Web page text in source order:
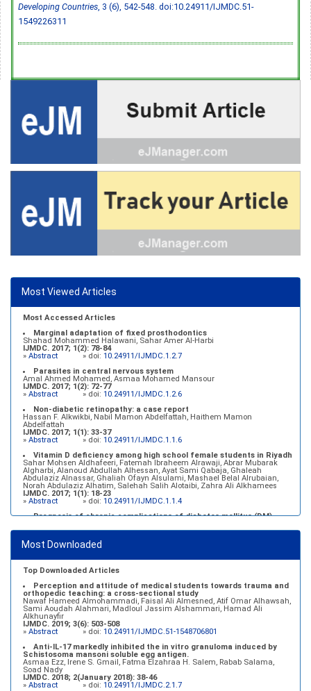
Developing Countries , 3 (6), 542-548. doi:10.24911/IJMDC.51-
1549226311
Most Viewed Articles
Most Accessed Articles
Marginal adaptation of fixed prosthodontics
Shahad Mohammed Halawani, Sahar Amer Al-Harbi
IJMDC. 2017; 1(2): 78-84
» Abstract » doi: 10.24911/IJMDC.1.2.7
Parasites in central nervous system
Amal Ahmed Mohamed, Asmaa Mohamed Mansour
IJMDC. 2017; 1(2): 72-77
» Abstract » doi: 10.24911/IJMDC.1.2.6
Non-diabetic retinopathy: a case report
Hassan F. Alkwikbi, Nabil Mamon Abdelfattah, Haithem Mamon
Abdelfattah
IJMDC. 2017; 1(1): 33-37
» Abstract » doi: 10.24911/IJMDC.1.1.6
Vitamin D deficiency among high school female students in Riyadh
Sahar Mohsen Aldhafeeri, Fatemah Ibraheem Alrawaji, Abrar Mubarak
Algharbi, Alanoud Abdullah Alhessan, Ayat Sami Qabaja, Ghaleah
Abdulaziz Alnassar, Ghaliah Ofayn Alsulami, Mashael Belal Alrubaian,
Norah Abdulaziz Alhatim, Salehah Salih Alotaibi, Zahra Ali Alkhamees
IJMDC. 2017; 1(1): 18-23
» Abstract » doi: 10.24911/IJMDC.1.1.4
Prognosis of chronic complications of diabetes mellitus (DM)
Baraa Faiez Rajab, Anwar Essa Alamrim, Ali Essa Alamri
IJMDC. 2019; 3(5): 474-479
»Abstract » doi:
Most Downloaded
Top Downloaded Articles
Perception and attitude of medical students towards trauma and
orthopedic teaching: a cross-sectional study
Nawaf Hameed Almohammadi, Faisal Ali Almesned, Atif Omar Alhawsah,
Sami Aoudah Alahmari, Madloul Jassim Alshammari, Hamad Ali
Alkhunayfir
IJMDC. 2019; 3(6): 503-508
» Abstract » doi: 10.24911/IJMDC.51-1548706801
Anti-IL-17 markedly inhibited the in vitro granuloma induced by
Schistosoma mansoni soluble egg antigen.
Asmaa Ezz, Irene S. Gmail, Fatma Elzahraa H. Salem, Rabab Salama,
Soad Nady
IJMDC. 2018; 2(January 2018): 38-46
» Abstract » doi: 10.24911/IJMDC.2.1.7